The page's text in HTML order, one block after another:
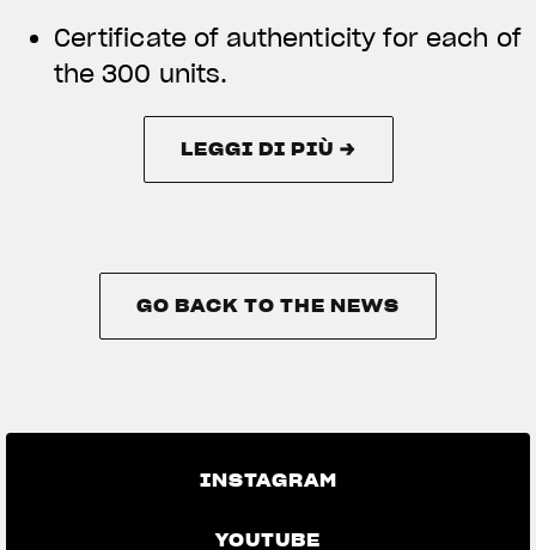
Certificate of authenticity for each of
the 300 units.
LEGGI DI PIÙ →
GO BACK TO THE NEWS
INSTAGRAM
YOUTUBE